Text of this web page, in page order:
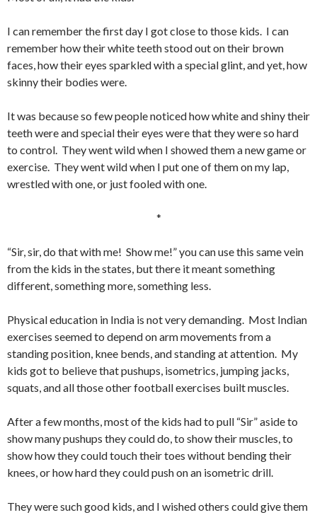
I can remember the first day I got close to those kids. I can
remember how their white teeth stood out on their brown
faces, how their eyes sparkled with a special glint, and yet, how
skinny their bodies were.
It was because so few people noticed how white and shiny their
teeth were and special their eyes were that they were so hard
to control. They went wild when I showed them a new game or
exercise. They went wild when I put one of them on my lap,
wrestled with one, or just fooled with one.
*
“Sir, sir, do that with me! Show me!” you can use this same vein
from the kids in the states, but there it meant something
different, something more, something less.
Physical education in India is not very demanding. Most Indian
exercises seemed to depend on arm movements from a
standing position, knee bends, and standing at attention. My
kids got to believe that pushups, isometrics, jumping jacks,
squats, and all those other football exercises built muscles.
After a few months, most of the kids had to pull “Sir” aside to
show many pushups they could do, to show their muscles, to
show how they could touch their toes without bending their
knees, or how hard they could push on an isometric drill.
They were such good kids, and I wished others could give them